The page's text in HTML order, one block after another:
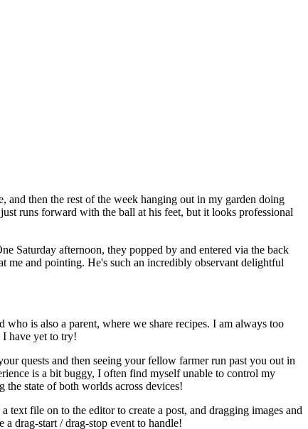
then the rest of the week hanging out in my garden doing
runs forward with the ball at his feet, but it looks professional
Saturday afternoon, they popped by and entered via the back
me and pointing. He's such an incredibly observant delightful
is also a parent, where we share recipes. I am always too
I have yet to try!
quests and then seeing your fellow farmer run past you out in
is a bit buggy, I often find myself unable to control my
state of both worlds across devices!
file on to the editor to create a post, and dragging images and
drag-start / drag-stop event to handle!